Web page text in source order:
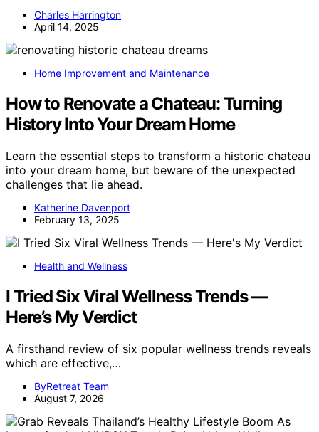
Charles Harrington
April 14, 2025
Home Improvement and Maintenance
How to Renovate a Chateau: Turning
History Into Your Dream Home
Learn the essential steps to transform a historic chateau
into your dream home, but beware of the unexpected
challenges that lie ahead.
Katherine Davenport
February 13, 2025
Health and Wellness
I Tried Six Viral Wellness Trends —
Here’s My Verdict
A firsthand review of six popular wellness trends reveals
which are effective,…
ByRetreat Team
August 7, 2026